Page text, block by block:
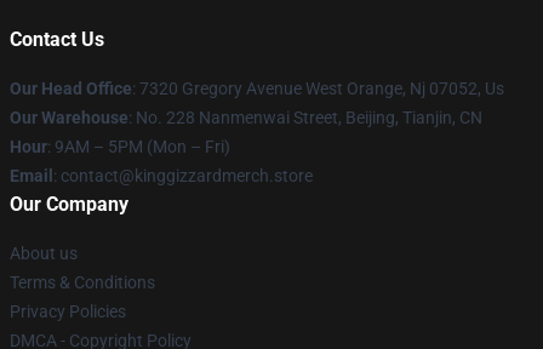
Contact Us
Our Head Office: 7320 Gregory Avenue West Orange, Nj 07052, Us
Our Warehouse: No. 228 Nanmenwai Street, Beijing, Tianjin, CN
Hour: 9AM – 5PM (Mon – Fri)
Email : contact@kinggizzardmerch.store
Our Company
About us
Terms & Conditions
Privacy Policies
DMCA - Copyright Policy